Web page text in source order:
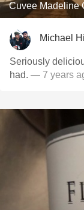
Cuvee Madeline
Michael
Seriously
had. — 7 years